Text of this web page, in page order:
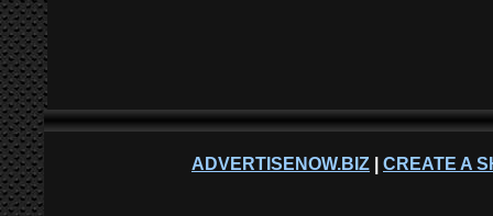
ADVERTISENOW.BIZ CREATE A